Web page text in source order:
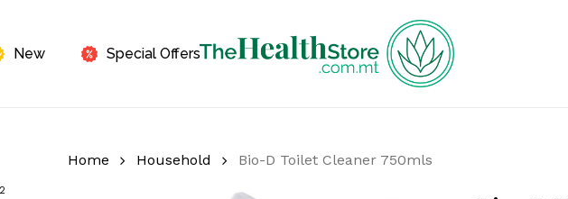
New Special Offers Cart
2
Home Household Bio-D Toilet Cleaner 750mls